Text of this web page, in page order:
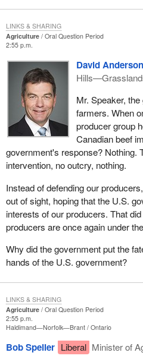
Agriculture
Oral Question Period
2:55 p.m.
David Anderson
Mr. Speaker,
farmers. When
producer group
Canadian beef
government's response? Nothing.
intervention, no outcry, nothing.
Instead of defending our
out of sight, hoping that the U.S.
interests of our producers. That
producers are once again under
Why did the government put the
hands of the U.S. government?
LINKS & SHARING
Agriculture
Oral Question Period
2:55 p.m.
Haldimand—Norfolk—Brant Ontario
Bob Speller Liberal Minister of
LINKS & SHARING